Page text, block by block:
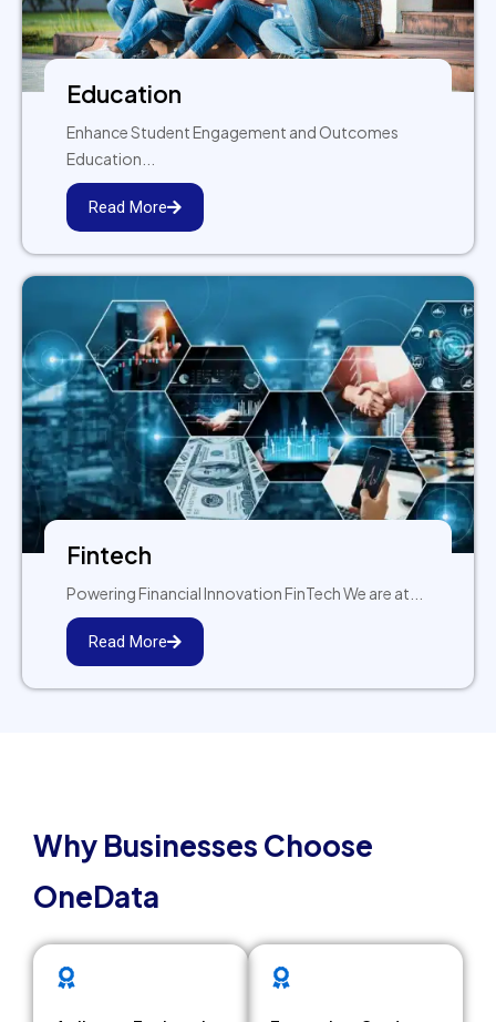
Education
Enhance Student Engagement and Outcomes
Education...
Read More
Fintech
Powering Financial Innovation FinTech We are at...
Read More
Why Businesses Choose
OneData